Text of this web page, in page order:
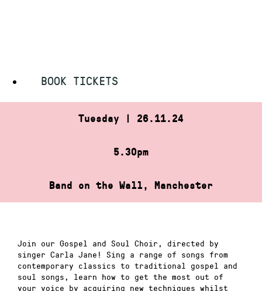
BOOK TICKETS
Tuesday | 26.11.24
5.30pm
Band on the Wall, Manchester
Join our Gospel and Soul Choir, directed by
singer Carla Jane! Sing a range of songs from
contemporary classics to traditional gospel and
soul songs, learn how to get the most out of
your voice by acquiring new techniques whilst